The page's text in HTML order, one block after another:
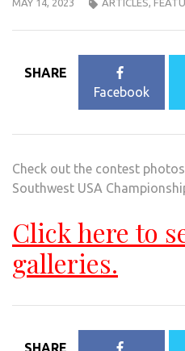
MAY 14, 2023 ARTICLES,
SHARE
Facebook
Check out the contest
Southwest USA
Click here to
galleries.
SHARE